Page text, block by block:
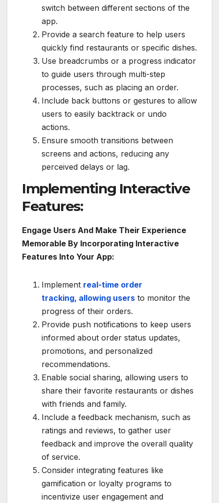
switch between different sections of the
app.
Provide a search feature to help users
quickly find restaurants or specific dishes.
Use breadcrumbs or a progress indicator
to guide users through multi-step
processes, such as placing an order.
Include back buttons or gestures to allow
users to easily backtrack or undo
actions.
Ensure smooth transitions between
screens and actions, reducing any
perceived delays or lag.
Implementing Interactive
Features:
Engage Users And Make Their Experience
Memorable By Incorporating Interactive
Features Into Your App:
Implement real-time order
tracking, allowing users to monitor the
progress of their orders.
Provide push notifications to keep users
informed about order status updates,
promotions, and personalized
recommendations.
Enable social sharing, allowing users to
share their favorite restaurants or dishes
with friends and family.
Include a feedback mechanism, such as
ratings and reviews, to gather user
feedback and improve the overall quality
of service.
Consider integrating features like
gamification or loyalty programs to
incentivize user engagement and